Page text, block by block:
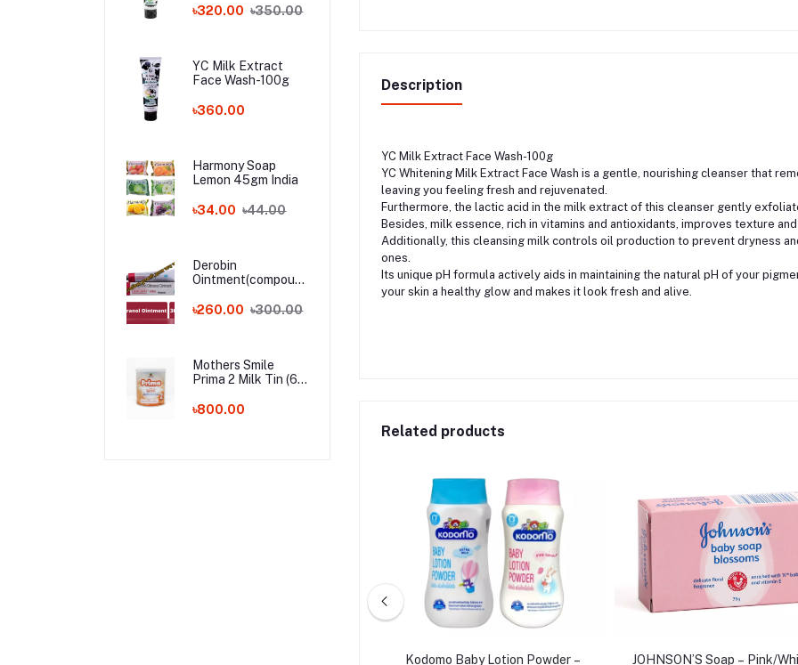
Wholesale
৳320.00 ৳350.00
YC Milk Extract
Face Wash-100g
৳360.00
Harmony Soap
Lemon 45gm India
৳34.00 ৳44.00
Derobin
Ointment(compound
30 gm India
৳260.00 ৳300.00
Mothers Smile
Prima 2 Milk Tin (6-
৳800.00
Description
YC Milk Extract Face Wash-100g
YC Whitening Milk Extract Face Wash is a gentle, nourishing cleanser that
leaving you feeling fresh and rejuvenated.
Furthermore, the lactic acid in the milk extract of this cleanser gently
Besides, milk essence, rich in vitamins and antioxidants, improves texture
Additionally, this cleansing milk controls oil production to prevent dryness
ones.
Its unique pH formula actively aids in maintaining the natural pH of your
your skin a healthy glow and makes it look fresh and alive.
Related products
Kodomo Baby Lotion Powder –
JOHNSON’S Soap – Pink/